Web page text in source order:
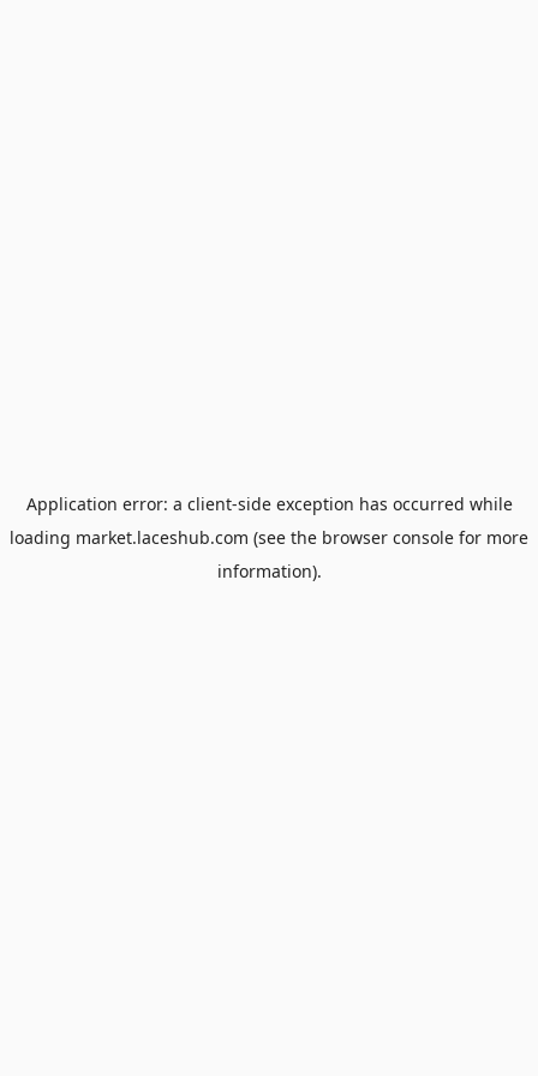
Application error: a client-side exception has occurred while
loading market.laceshub.com (see the browser console for more
information).